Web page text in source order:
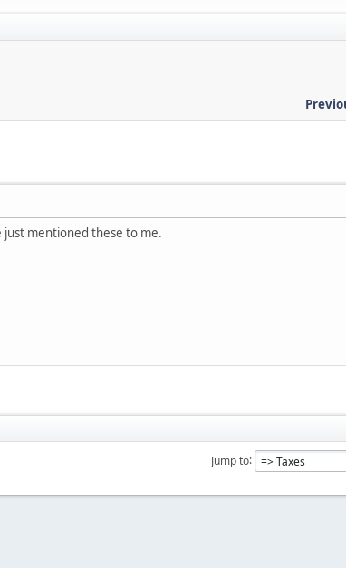
just mentioned these to me.
Jump to